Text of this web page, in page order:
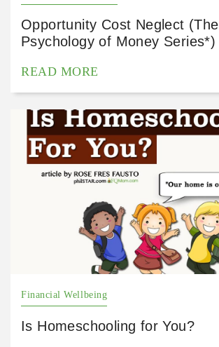
Opportunity Cost Neglect (The
Psychology of Money Series*)
READ MORE
Financial Wellbeing
Is Homeschooling for You?